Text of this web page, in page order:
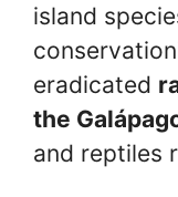
island
eradicated
the
and reptiles